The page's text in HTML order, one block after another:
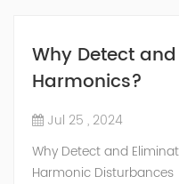
Why Detect
Harmonics?
Jul 25 , 2024
Why Detect and
Harmonic